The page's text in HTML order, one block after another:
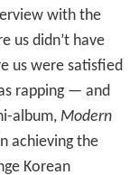
with the
us didn’t have
us were satisfied
rapping — and
album, Modern
achieving the
Korean